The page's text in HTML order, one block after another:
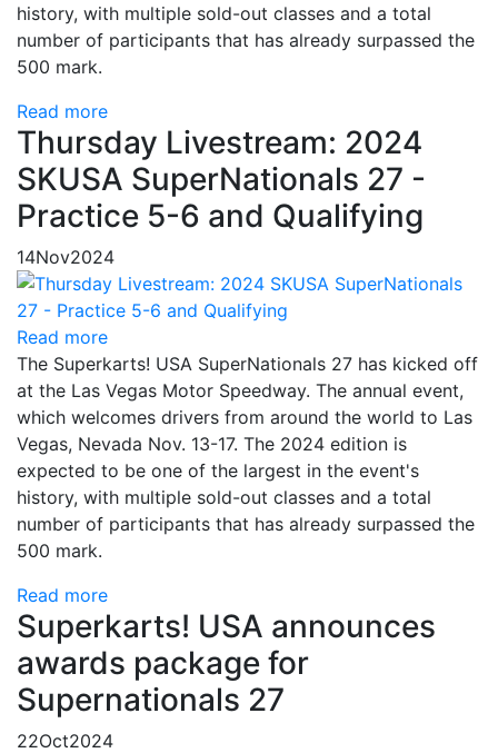
history, with multiple sold-out classes and a total
number of participants that has already surpassed the
500 mark.
Read more
Thursday Livestream: 2024
SKUSA SuperNationals 27 -
Practice 5-6 and Qualifying
14Nov2024
Read more
The Superkarts! USA SuperNationals 27 has kicked off
at the Las Vegas Motor Speedway. The annual event,
which welcomes drivers from around the world to Las
Vegas, Nevada Nov. 13-17. The 2024 edition is
expected to be one of the largest in the event's
history, with multiple sold-out classes and a total
number of participants that has already surpassed the
500 mark.
Read more
Superkarts! USA announces
awards package for
Supernationals 27
22Oct2024